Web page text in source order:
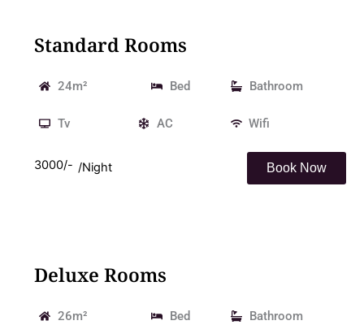
Standard Rooms
24m² Bed Bathroom
Tv AC Wifi
3000/- /Night Book Now
Deluxe Rooms
26m² Bed Bathroom